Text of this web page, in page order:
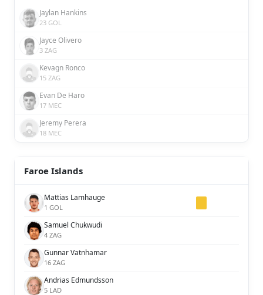
Jaylan Hankins
23 GOL
Jayce Olivero
3 ZAG
Kevagn Ronco
15 ZAG
Evan De Haro
17 MEC
Jeremy Perera
18 MEC
Faroe Islands
Mattias Lamhauge
1 GOL
Samuel Chukwudi
4 ZAG
Gunnar Vatnhamar
16 ZAG
Andrias Edmundsson
5 LAD